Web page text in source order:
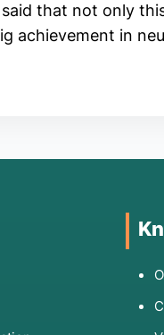
that not only
achievement in